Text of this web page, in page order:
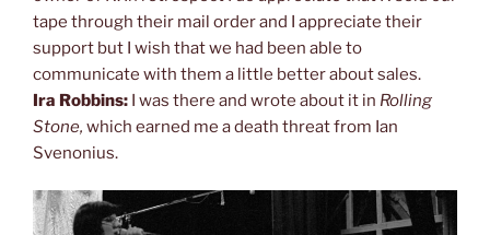
tape through their mail order and I appreciate their
support but I wish that we had been able to
communicate with them a little better about sales.
Ira Robbins: I was there and wrote about it in Rolling
Stone, which earned me a death threat from Ian
Svenonius.